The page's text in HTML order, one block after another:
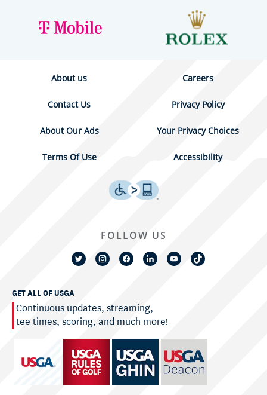
About us Careers
Contact Us Privacy Policy
About Our Ads Your Privacy Choices
Terms Of Use Accessibility
GET ALL OF USGA
Continuous updates, streaming,
tee times, scoring, and much more!
FOLLOW US